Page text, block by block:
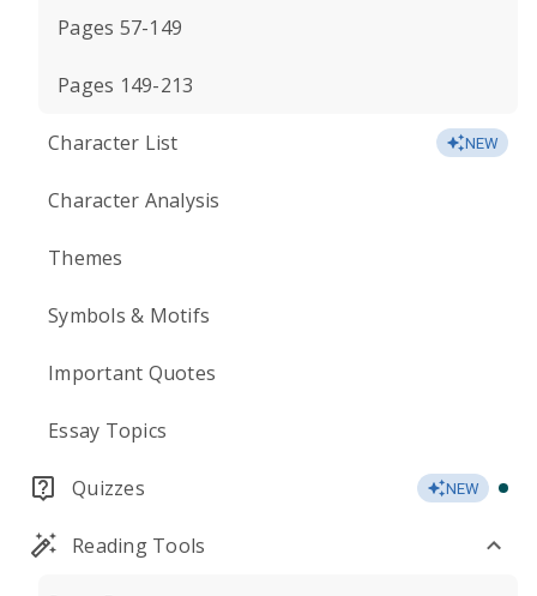
Pages 57-149
Pages 149-213
Character List NEW
Character Analysis
Themes
Symbols & Motifs
Important Quotes
Essay Topics
Quizzes NEW
Reading Tools